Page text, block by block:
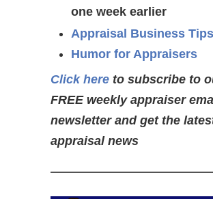
one week earlier
Appraisal Business Tips
Humor for Appraisers
Click here to subscribe to
FREE weekly appraiser
newsletter and get the
appraisal news